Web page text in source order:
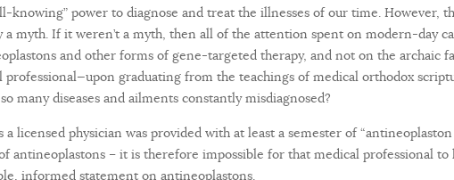
knowing” power to diagnose and treat the illnesses of our time. However,
a myth. If it weren’t a myth, then all of the attention spent on modern-day
and other forms of gene-targeted therapy, and not on the archaic
graduating from the teachings of medical orthodox
many diseases and ailments constantly misdiagnosed?
licensed physician was provided with at least a semester of
antineoplastons – it is therefore impossible for that medical professional
informed statement on antineoplastons.